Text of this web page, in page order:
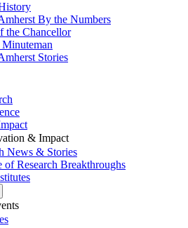
By the Numbers
the Chancellor
Minuteman
Stories
& Impact
News & Stories
of Research Breakthroughs